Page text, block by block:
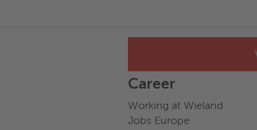
Career
Working at Wieland
Jobs Europe